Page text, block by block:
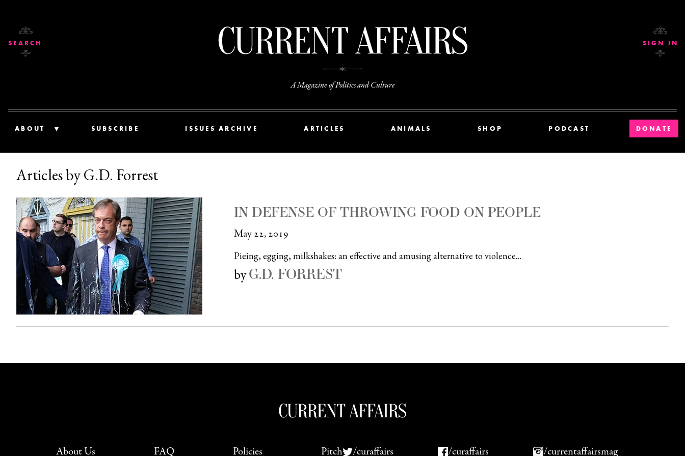
A Magazine of Politics and Culture
ABOUT SUBSCRIBE ISSUES ARCHIVE ARTICLES ANIMALS SHOP PODCAST DONATE
SEARCH SIGN IN
Articles by G.D. Forrest
IN DEFENSE OF THROWING FOOD ON PEOPLE
May 22, 2019
Pieing, egging, milkshakes: an effective and amusing alternative to violence…
byG.D. FORREST
About Us FAQ Policies Pitch /curaffairs /curaffairs /currentaffairsmag